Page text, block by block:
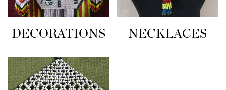
DECORATIONS NECKLACES